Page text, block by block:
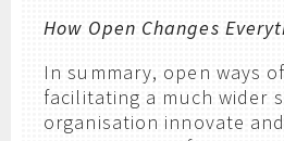
How Open Changes
In summary, open ways
facilitating a much wider
organisation innovate